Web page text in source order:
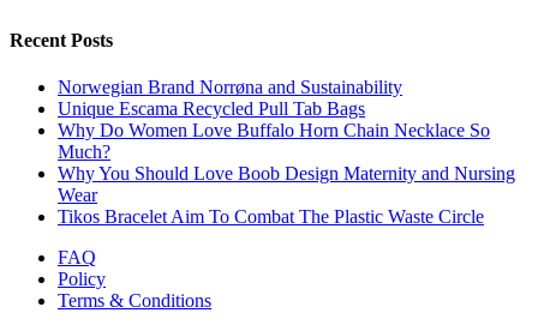
Recent Posts
Norwegian Brand Norrøna and Sustainability
Unique Escama Recycled Pull Tab Bags
Why Do Women Love Buffalo Horn Chain Necklace So
Much?
Why You Should Love Boob Design Maternity and Nursing
Wear
Tikos Bracelet Aim To Combat The Plastic Waste Circle
FAQ
Policy
Terms & Conditions